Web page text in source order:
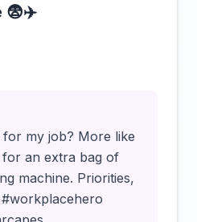
😨✈️
my job? More like
for an extra bag of
machine. Priorities,